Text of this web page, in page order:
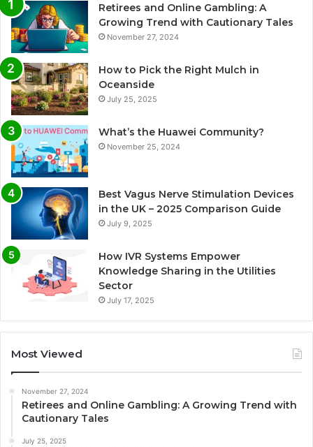
Retirees and Online Gambling: A
Growing Trend with Cautionary Tales
November 27, 2024
How to Pick the Right Mulch in
Oceanside
July 25, 2025
What’s the Huawei Community?
November 25, 2024
Best Vagus Nerve Stimulation Devices
in the UK – 2025 Comparison Guide
July 9, 2025
How IVR Systems Empower
Knowledge Sharing in the Utilities
Sector
July 17, 2025
Most Viewed
November 27, 2024
Retirees and Online Gambling: A Growing Trend with
Cautionary Tales
July 25, 2025